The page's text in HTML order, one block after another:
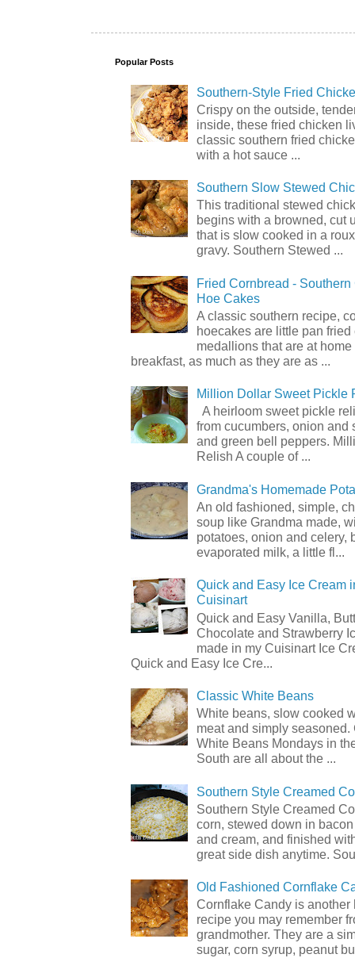
Popular Posts
Southern-Style Fried
Crispy on the outside,
inside, these fried chicken
classic southern fried
with a hot sauce ...
Southern Slow Stewed
This traditional stewed
begins with a browned, cut
that is slow cooked in a
gravy. Southern Stewed ...
Fried Cornbread -
Hoe Cakes
A classic southern recipe,
hoecakes are little pan fried
medallions that are at home
breakfast, as much as they are as ...
Million Dollar Sweet Pickle
A heirloom sweet pickle
from cucumbers, onion and
and green bell peppers.
Relish A couple of ...
Grandma's Homemade
An old fashioned, simple,
soup like Grandma made,
potatoes, onion and celery,
evaporated milk, a little fl...
Quick and Easy Ice Cream
Cuisinart
Quick and Easy Vanilla,
Chocolate and Strawberry
made in my Cuisinart Ice
Quick and Easy Ice Cre...
Classic White Beans
White beans, slow cooked
meat and simply seasoned.
White Beans Mondays in
South are all about the ...
Southern Style Creamed
Southern Style Creamed
corn, stewed down in
and cream, and finished
great side dish anytime.
Old Fashioned Cornflake
Cornflake Candy is another
recipe you may remember
grandmother. They are a
sugar, corn syrup, peanut